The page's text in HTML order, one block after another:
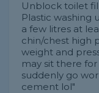
Unblock toilet
Plastic washing
a few litres at
chin/chest high
weight and
may sit there
suddenly go
cement lol"